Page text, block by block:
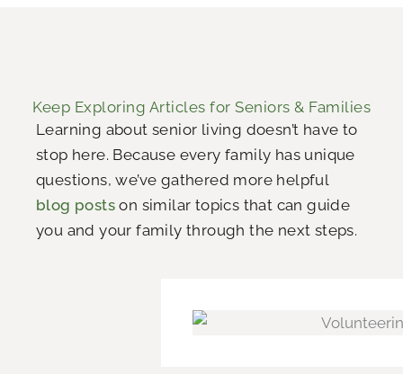
Keep Exploring Articles for Seniors & Families
Learning about senior living doesn’t have to
stop here. Because every family has unique
questions, we’ve gathered more helpful
blog posts on similar topics that can guide
you and your family through the next steps.